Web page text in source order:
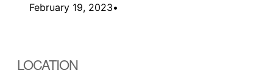
February 19, 2023•
LOCATION